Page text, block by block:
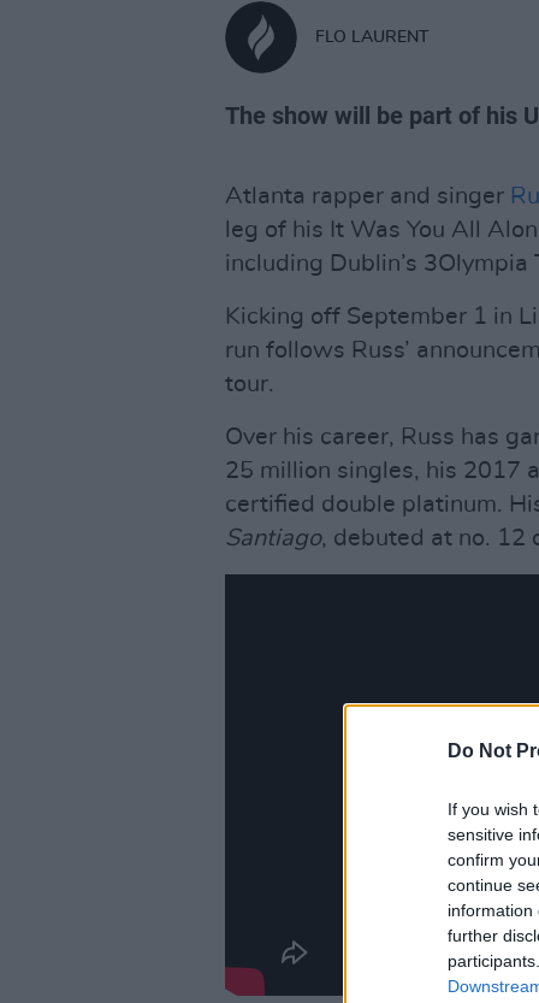
Do Not
If you wish
sensitive
confirm
continue
information
further
FLO LAURENT
The show will be part of his
Atlanta rapper and singer
leg of his It Was You All
including Dublin’s 3Olympia
Kicking off September 1 in
run follows Russ’
tour.
Over his career, Russ has
25 million singles, his 2017
certified double platinum.
Santiago, debuted at no. 12